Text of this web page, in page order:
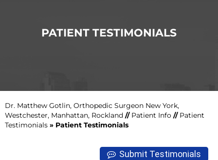
PATIENT TESTIMONIALS
Dr. Matthew Gotlin, Orthopedic Surgeon New York,
Westchester, Manhattan, Rockland // Patient Info // Patient
Testimonials » Patient Testimonials
Submit Testimonials